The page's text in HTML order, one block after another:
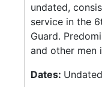
undated,
service in the
Guard.
and other men
Dates: Undated